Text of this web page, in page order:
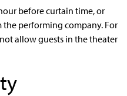
before curtain time, or
performing company. For
allow guests in the theater